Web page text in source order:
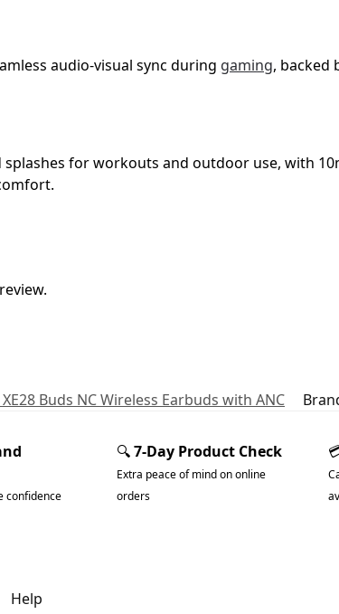
audio-visual sync during gaming, backed
splashes for workouts and outdoor use, with
Buds NC Wireless Earbuds with ANC
confidence
🔍7-Day Product Check
Extra peace of mind on online
orders
Help